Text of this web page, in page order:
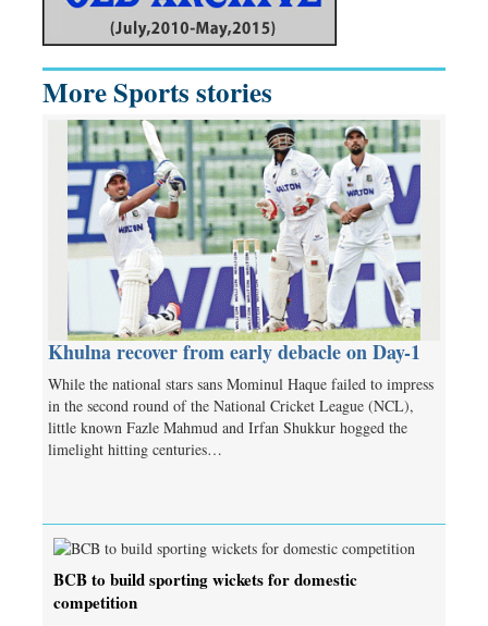
More Sports stories
Khulna recover from early debacle on Day-1
While the national stars sans Mominul Haque failed to impress
in the second round of the National Cricket League (NCL),
little known Fazle Mahmud and Irfan Shukkur hogged the
limelight hitting centuries…
BCB to build sporting wickets for domestic
competition